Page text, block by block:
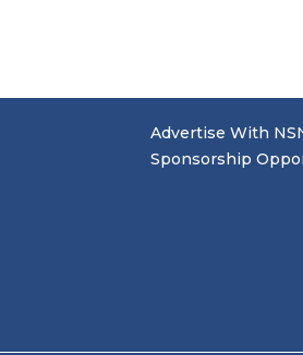
Advertise With
Sponsorship